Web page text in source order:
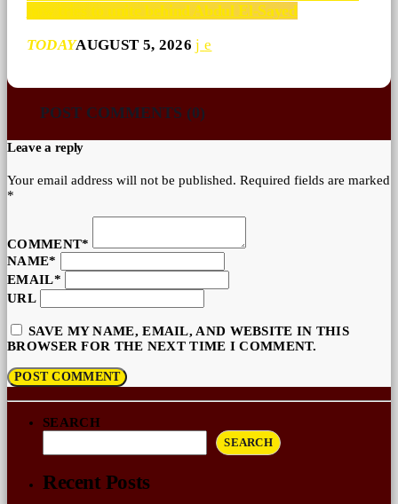
now tries to unite behind Abdul El-Sayed
TODAYAUGUST 5, 2026
POST COMMENTS (0)
Leave a reply
Your email address will not be published. Required fields are marked
*
COMMENT*
NAME*
EMAIL*
URL
SAVE MY NAME, EMAIL, AND WEBSITE IN THIS
BROWSER FOR THE NEXT TIME I COMMENT.
SEARCH
SEARCH
Recent Posts